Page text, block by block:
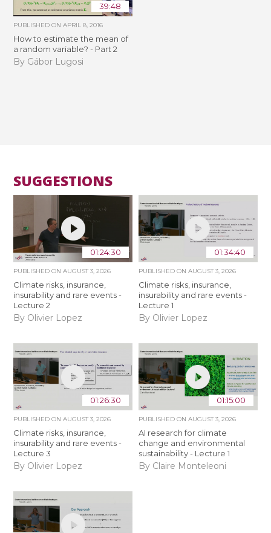
39:48
PUBLISHED ONAPRIL 8, 2016
How to estimate the mean of
a random variable? - Part 2
By Gábor Lugosi
SUGGESTIONS
01:24:30
PUBLISHED ONAUGUST 3, 2026
Climate risks, insurance,
insurability and rare events -
Lecture 2
By Olivier Lopez
01:34:40
PUBLISHED ON AUGUST 3, 2026
Climate risks, insurance,
insurability and rare events -
Lecture 1
By Olivier Lopez
01:26:30
PUBLISHED ONAUGUST 3, 2026
Climate risks, insurance,
insurability and rare events -
Lecture 3
By Olivier Lopez
01:15:00
PUBLISHED ON AUGUST 3, 2026
AI research for climate
change and environmental
sustainability - Lecture 1
By Claire Monteleoni